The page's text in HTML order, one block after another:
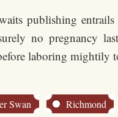
publishing
no pregnancy
laboring mightily
Swan Richmond